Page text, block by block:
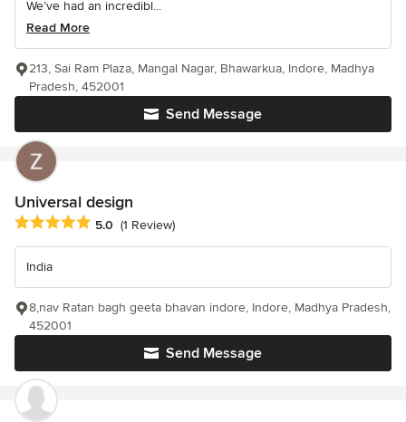
We’ve had an incredibl...
Read More
Send Message
213, Sai Ram Plaza, Mangal Nagar, Bhawarkua, Indore, Madhya
Pradesh, 452001
Universal design
Average rating: 5 out of 5 stars
5.0 (1 Review)
India
Send Message
8,nav Ratan bagh geeta bhavan indore, Indore, Madhya Pradesh,
452001